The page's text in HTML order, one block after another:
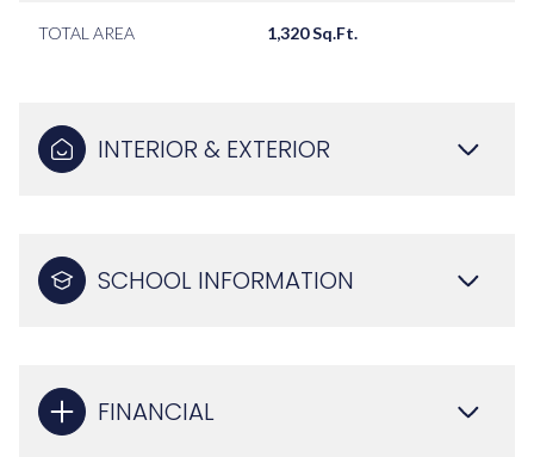
TOTAL AREA 1,320 Sq.Ft.
INTERIOR & EXTERIOR
SCHOOL INFORMATION
FINANCIAL